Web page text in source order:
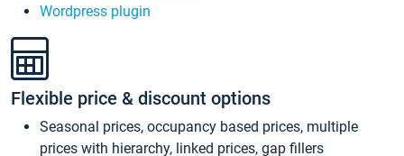
Wordpress plugin
Flexible price & discount options
Seasonal prices, occupancy based prices, multiple
prices with hierarchy, linked prices, gap fillers